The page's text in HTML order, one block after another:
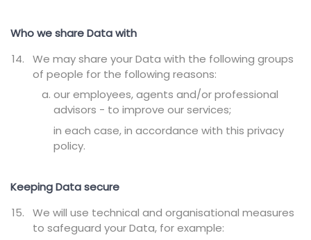
Who we share Data with
We may share your Data with the following groups
of people for the following reasons:
our employees, agents and/or professional
advisors - to improve our services;
in each case, in accordance with this privacy
policy.
Keeping Data secure
We will use technical and organisational measures
to safeguard your Data, for example: